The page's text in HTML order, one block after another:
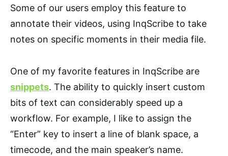
Some of our users employ this feature to
annotate their videos, using InqScribe to take
notes on specific moments in their media file.
One of my favorite features in InqScribe are
snippets. The ability to quickly insert custom
bits of text can considerably speed up a
workflow. For example, I like to assign the
“Enter” key to insert a line of blank space, a
timecode, and the main speaker’s name.